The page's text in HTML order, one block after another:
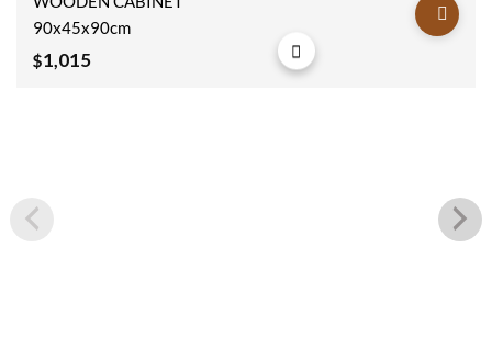
wishlist
90x45x90cm
$1,015